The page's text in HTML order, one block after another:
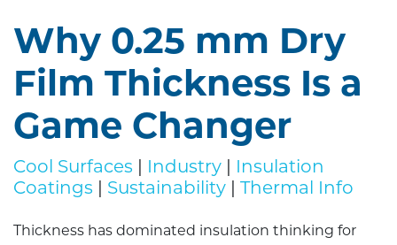
Why 0.25 mm Dry
Film Thickness Is a
Game Changer
Cool Surfaces Industry
Insulation
Coatings
Sustainability Thermal Info
Thickness has dominated insulation thinking for